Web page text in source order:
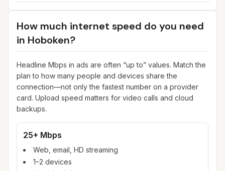
How much internet speed do you need
in Hoboken?
Headline Mbps in ads are often “up to” values. Match the
plan to how many people and devices share the
connection—not only the fastest number on a provider
card. Upload speed matters for video calls and cloud
backups.
25+ Mbps
Web, email, HD streaming
1–2 devices